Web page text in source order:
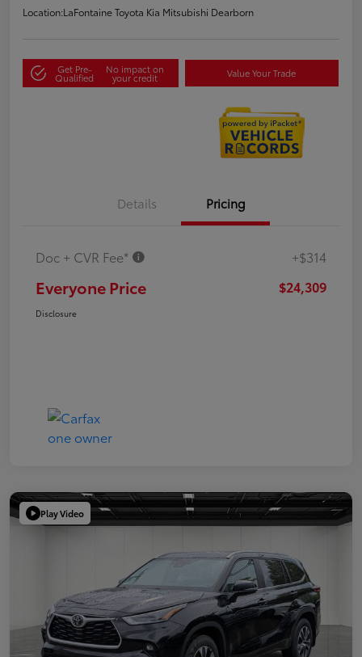
Location:LaFontaine Toyota Kia Mitsubishi Dearborn
Get Pre-
Qualified
No impact on
your credit Value Your Trade
Details Pricing
Doc + CVR Fee* +$314
Everyone Price $24,309
Disclosure
Play Video